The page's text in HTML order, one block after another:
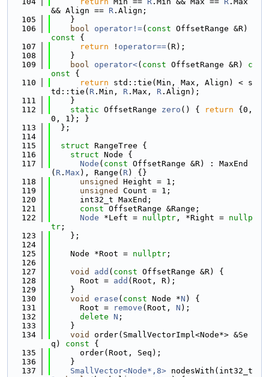
&& Align == R .Align;
  105
    }
  106
bool operator!=( const OffsetRange &R)
const {
  107
return ! operator==(R);
  108
    }
  109
bool operator<( const OffsetRange &R)
c
onst {
  110
return std::tie(Min, Max, Align) < s
td::tie( R .Min, R .Max, R .Align);
  111
    }
  112
static OffsetRange zero () { return {0,
0, 1}; }
  113
  };
  114
  115
struct RangeTree {
  116
struct Node {
  117
Node ( const OffsetRange &R) : MaxEnd
( R . Max ), Range( R) {}
  118
unsigned
Height = 1;
  119
unsigned
Count = 1;
  120
      int32_t MaxEnd;
  121
const OffsetRange &Range;
  122
Node *Left = nullptr , *Right = nullp
tr ;
  123
    };
  124
  125
    Node *Root =
nullptr ;
  126
  127
void add ( const OffsetRange &R) {
  128
      Root =
add (Root, R);
  129
    }
  130
void erase ( const Node *N ) {
  131
      Root =
remove (Root, N );
  132
delete N ;
  133
    }
  134
void
order(SmallVectorImpl<Node*> &Se
q)
const {
  135
      order(Root, Seq);
  136
    }
  137
SmallVector<Node*,8>